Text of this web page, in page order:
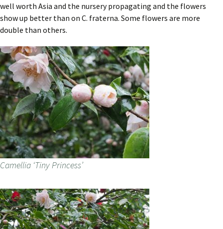
well worth Asia and the nursery propagating and the flowers
show up better than on C. fraterna. Some flowers are more
double than others.
Camellia ‘Tiny Princess’